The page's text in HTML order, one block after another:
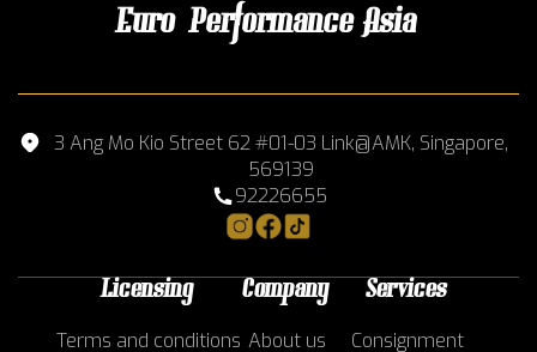
Euro Performance Asia
3 Ang Mo Kio Street 62 #01-03 Link@AMK, Singapore,
569139
92226655
Licensing
Terms and conditions
Company
About us
Services
Consignment